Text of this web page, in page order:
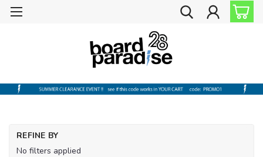
REFINE BY
No filters applied